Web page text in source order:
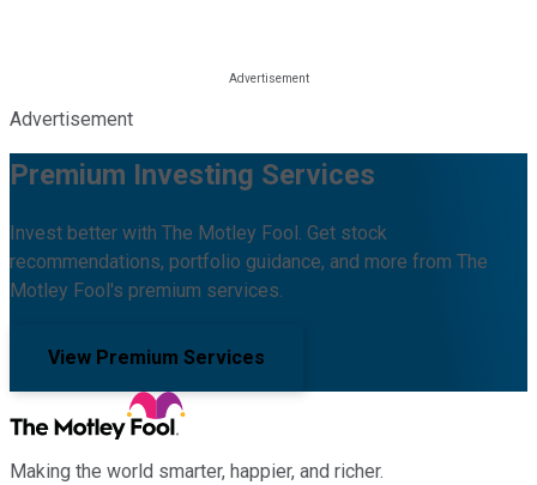
Advertisement
Premium Investing Services
Invest better with The Motley Fool. Get stock
recommendations, portfolio guidance, and more from The
Motley Fool's premium services.
View Premium Services
Making the world smarter, happier, and richer.